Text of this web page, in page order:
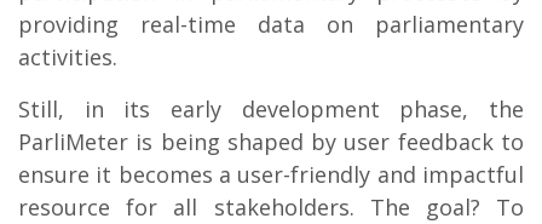
providing real-time data on parliamentary
activities.
Still, in its early development phase, the
ParliMeter is being shaped by user feedback to
ensure it becomes a user-friendly and impactful
resource for all stakeholders. The goal? To